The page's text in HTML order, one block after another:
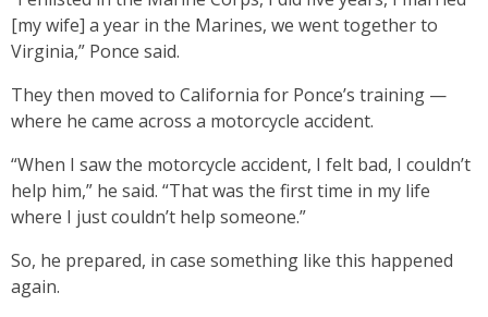
[my wife] a year in the Marines, we went together to
Virginia,” Ponce said.
They then moved to California for Ponce’s training —
where he came across a motorcycle accident.
“When I saw the motorcycle accident, I felt bad, I couldn’t
help him,” he said. “That was the first time in my life
where I just couldn’t help someone.”
So, he prepared, in case something like this happened
again.